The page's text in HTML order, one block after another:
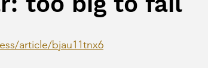
article/bjau11tnx6